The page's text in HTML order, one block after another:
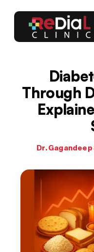
Through
Dr. Gagandeep